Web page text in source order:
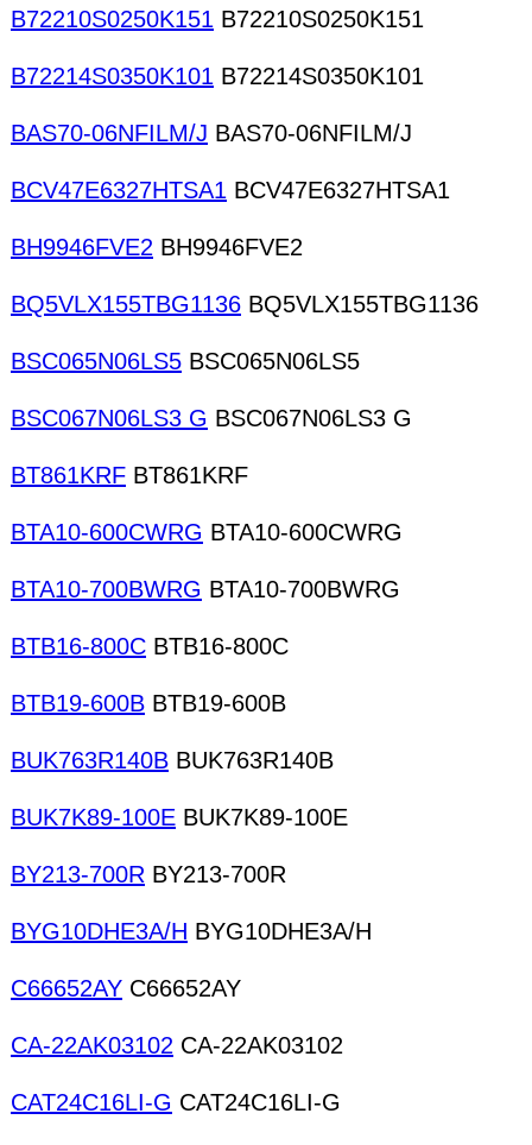
B72210S0250K151 B72210S0250K151
B72214S0350K101 B72214S0350K101
BAS70-06NFILM/J BAS70-06NFILM/J
BCV47E6327HTSA1 BCV47E6327HTSA1
BH9946FVE2 BH9946FVE2
BQ5VLX155TBG1136 BQ5VLX155TBG1136
BSC065N06LS5 BSC065N06LS5
BSC067N06LS3 G BSC067N06LS3 G
BT861KRF BT861KRF
BTA10-600CWRG BTA10-600CWRG
BTA10-700BWRG BTA10-700BWRG
BTB16-800C BTB16-800C
BTB19-600B BTB19-600B
BUK763R140B BUK763R140B
BUK7K89-100E BUK7K89-100E
BY213-700R BY213-700R
BYG10DHE3A/H BYG10DHE3A/H
C66652AY C66652AY
CA-22AK03102 CA-22AK03102
CAT24C16LI-G CAT24C16LI-G